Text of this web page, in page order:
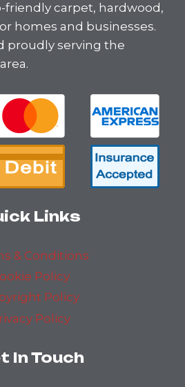
friendly carpet, hardwood,
homes and businesses.
proudly serving the
Links
& Conditions
Policy
Policy
Policy
In Touch